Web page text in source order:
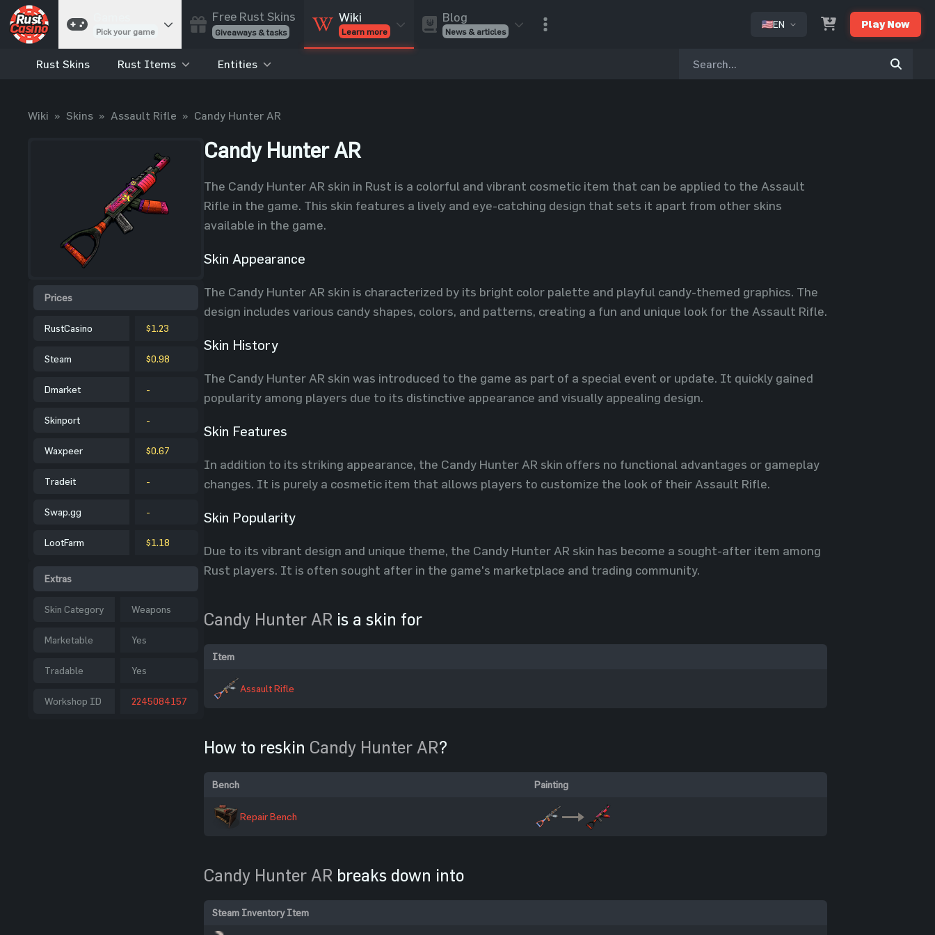
Pick your game
Cases
Best drop wins
Coinflip
Flip a coin
Jackpot
Enter the pot
Free Rust Skins
Giveaways & tasks
Wiki
Learn more
Blog
News & articles
EN Play Now
Rust Skins Rust Items Entities
Wiki » Skins » Assault Rifle » Candy Hunter AR
Prices
RustCasino $1.23
Steam $0.98
Dmarket -
Skinport -
Waxpeer $0.67
Tradeit -
Swap.gg -
LootFarm $1.18
Extras
Skin Category Weapons
Marketable Yes
Tradable Yes
Workshop ID 2245084157
Candy Hunter AR
The Candy Hunter AR skin in Rust is a colorful and vibrant cosmetic item that can be applied to the Assault
Rifle in the game. This skin features a lively and eye-catching design that sets it apart from other skins
available in the game.
Skin Appearance
The Candy Hunter AR skin is characterized by its bright color palette and playful candy-themed graphics. The
design includes various candy shapes, colors, and patterns, creating a fun and unique look for the Assault Rifle.
Skin History
The Candy Hunter AR skin was introduced to the game as part of a special event or update. It quickly gained
popularity among players due to its distinctive appearance and visually appealing design.
Skin Features
In addition to its striking appearance, the Candy Hunter AR skin offers no functional advantages or gameplay
changes. It is purely a cosmetic item that allows players to customize the look of their Assault Rifle.
Skin Popularity
Due to its vibrant design and unique theme, the Candy Hunter AR skin has become a sought-after item among
Rust players. It is often sought after in the game's marketplace and trading community.
Candy Hunter AR is a skin for
Item
Assault Rifle
How to reskin Candy Hunter AR?
Bench Painting
Repair Bench
Candy Hunter AR breaks down into
Steam Inventory Item